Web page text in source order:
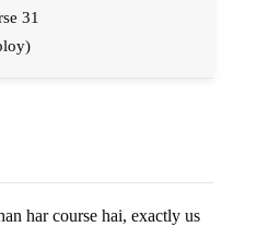
31
har course hai, exactly us